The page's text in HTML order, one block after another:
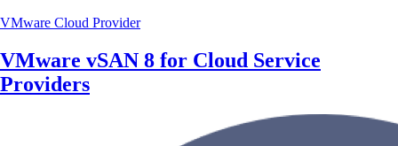
VMware Cloud Provider
VMware vSAN 8 for Cloud Service
Providers